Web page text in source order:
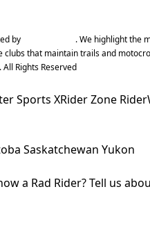
by
. We highlight the
that maintain trails and
Rights Reserved
Sports XRider Zone
Saskatchewan Yukon
a Rad Rider?Tell us